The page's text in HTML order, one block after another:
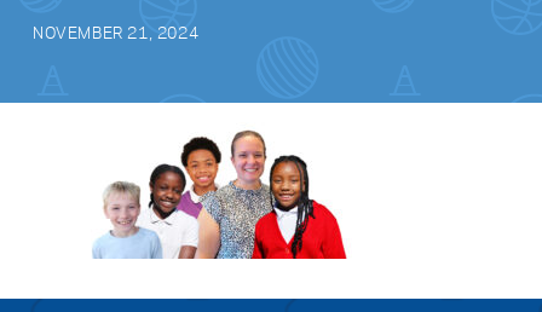
Get Involved
Search for:
NOVEMBER 21, 2024